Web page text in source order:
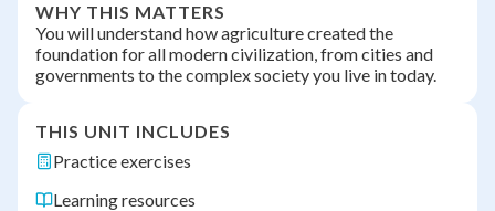
WHY THIS MATTERS
You will understand how agriculture created the
foundation for all modern civilization, from cities and
governments to the complex society you live in today.
THIS UNIT INCLUDES
Practice exercises
Learning resources